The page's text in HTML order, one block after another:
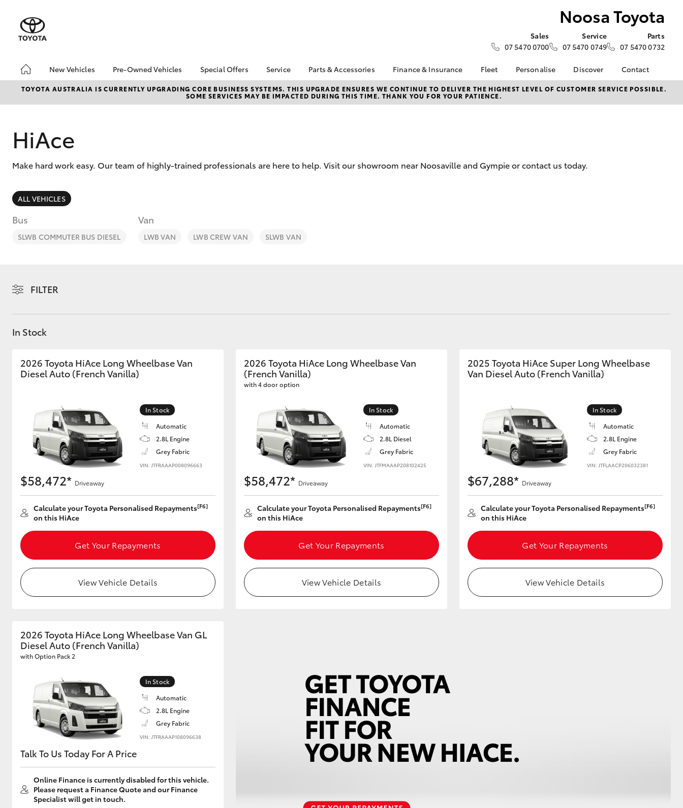
Noosa Toyota
Sales
07 5470 0700
Service
07 5470 0749
Parts
07 5470 0732
New Vehicles
Hatch & Sedans
Corolla Hatch Camry
SUVs & 4WDs
Utes & Vans
HiLux LandCruiser 70 Tundra HiAce
GR & Performance
GR Yaris GR Corolla
Pre-Owned Vehicles
Pre-Owned Vehicles
Demo Vehicles
Sell My Car
Special Offers
Toyota Special Offers
Local Special Offers
Service
Book a Service
Service Enquiries
Parts & Accessories
About Parts &
Accessories
Parts Enquiries
Finance & Insurance
About Finance at
Noosa Toyota
Toyota Car Insurance
Fleet
Fleet
Fleet Enquiry
Personalise Discover
KINTO
Toyota Go
Hybrid Electric
Contact
Contact Us
Our Location
TOYOTA AUSTRALIA IS CURRENTLY UPGRADING CORE BUSINESS SYSTEMS. THIS UPGRADE ENSURES WE CONTINUE TO DELIVER THE HIGHEST LEVEL OF CUSTOMER SERVICE POSSIBLE.
SOME SERVICES MAY BE IMPACTED DURING THIS TIME. THANK YOU FOR YOUR PATIENCE.
HiAce
Make hard work easy. Our team of highly-trained professionals are here to help. Visit our showroom near Noosaville and Gympie or contact us today.
ALL VEHICLES
Bus
SLWB COMMUTER BUS DIESEL
Van
LWB VAN LWB CREW VAN SLWB VAN
FILTER
In Stock
2026 Toyota HiAce Long Wheelbase Van
Diesel Auto (French Vanilla)
In Stock
Automatic
2.8L Engine
Grey Fabric
VIN: JTFRAAAP008096663
$58,472* Driveaway
Calculate your Toyota Personalised Repayments[F6]
on this HiAce
Get Your Repayments
View Vehicle Details
2026 Toyota HiAce Long Wheelbase Van
(French Vanilla)
with 4 door option
In Stock
Automatic
2.8L Diesel
Grey Fabric
VIN: JTFMAAAP208102425
$58,472* Driveaway
Calculate your Toyota Personalised Repayments[F6]
on this HiAce
Get Your Repayments
View Vehicle Details
2025 Toyota HiAce Super Long Wheelbase
Van Diesel Auto (French Vanilla)
In Stock
Automatic
2.8L Engine
Grey Fabric
VIN: JTFLAACP206032381
$67,288* Driveaway
Calculate your Toyota Personalised Repayments[F6]
on this HiAce
Get Your Repayments
View Vehicle Details
2026 Toyota HiAce Long Wheelbase Van GL
Diesel Auto (French Vanilla)
with Option Pack 2
In Stock
Automatic
2.8L Engine
Grey Fabric
VIN: JTFRAAAP108096638
Talk To Us Today For A Price
Online Finance is currently disabled for this vehicle.
Please request a Finance Quote and our Finance
Specialist will get in touch.